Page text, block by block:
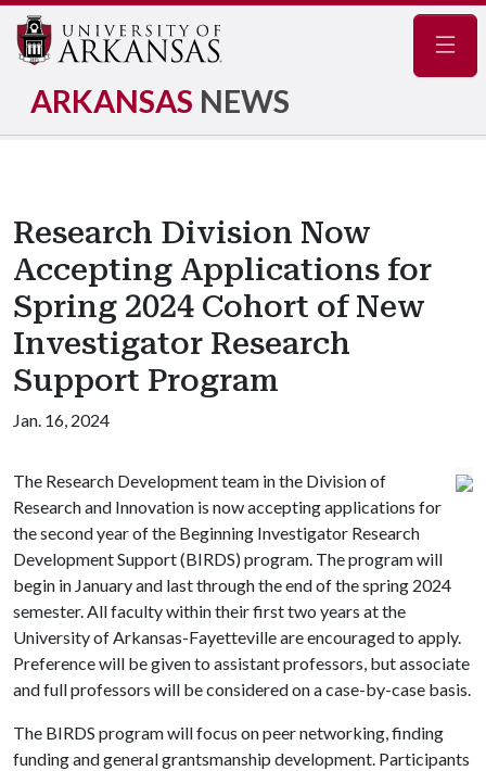
ARKANSAS NEWS
Research Division Now
Accepting Applications for
Spring 2024 Cohort of New
Investigator Research
Support Program
Jan. 16, 2024
The Research Development team in the Division of
Research and Innovation is now accepting applications for
the second year of the Beginning Investigator Research
Development Support (BIRDS) program. The program will
begin in January and last through the end of the spring 2024
semester. All faculty within their first two years at the
University of Arkansas-Fayetteville are encouraged to apply.
Preference will be given to assistant professors, but associate
and full professors will be considered on a case-by-case basis.
The BIRDS program will focus on peer networking, finding
funding and general grantsmanship development. Participants